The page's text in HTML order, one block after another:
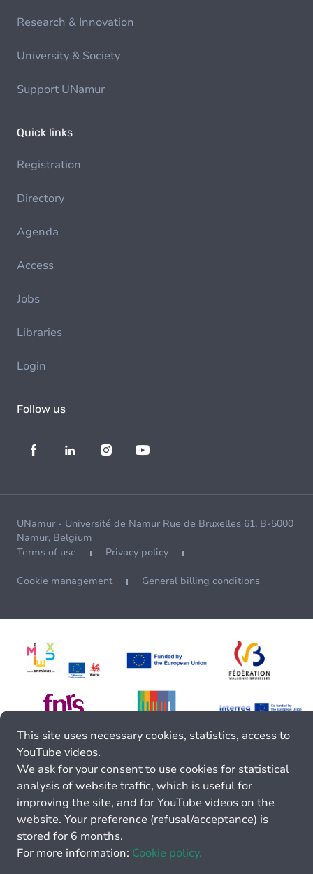
Research & Innovation
University & Society
Support UNamur
Quick links
Registration
Directory
Agenda
Access
Jobs
Libraries
Login
Follow us
UNamur - Université de Namur Rue de Bruxelles 61, B-5000
Namur, Belgium
Terms of use
Privacy policy
Cookie management General billing conditions
This site uses necessary cookies, statistics, access to
YouTube videos.
We ask for your consent to use cookies for statistical
analysis of website traffic, which is useful for
improving the site, and for YouTube videos on the
website. Your preference (refusal/acceptance) is
stored for 6 months.
For more information: Cookie policy.